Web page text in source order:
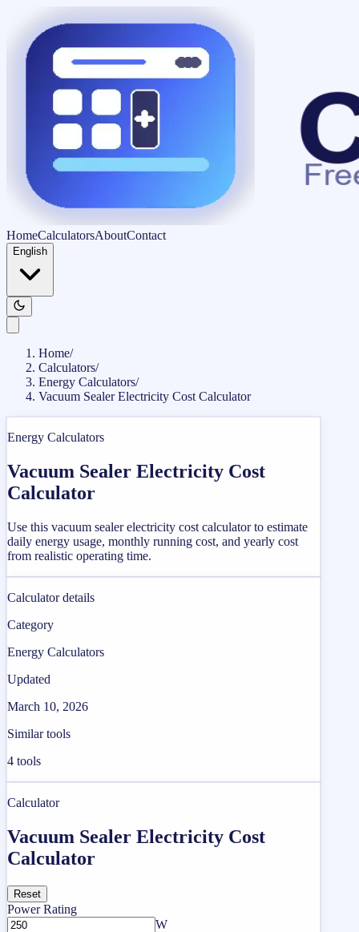
HomeCalculatorsAboutContact
English
Home/
Calculators/
Energy Calculators/
Vacuum Sealer Electricity Cost Calculator
Energy Calculators
Vacuum Sealer Electricity Cost
Calculator
Use this vacuum sealer electricity cost calculator to estimate
daily energy usage, monthly running cost, and yearly cost
from realistic operating time.
Calculator details
Category
Energy Calculators
Updated
March 10, 2026
Similar tools
4 tools
Calculator
Vacuum Sealer Electricity Cost
Calculator
Reset
Power Rating
W